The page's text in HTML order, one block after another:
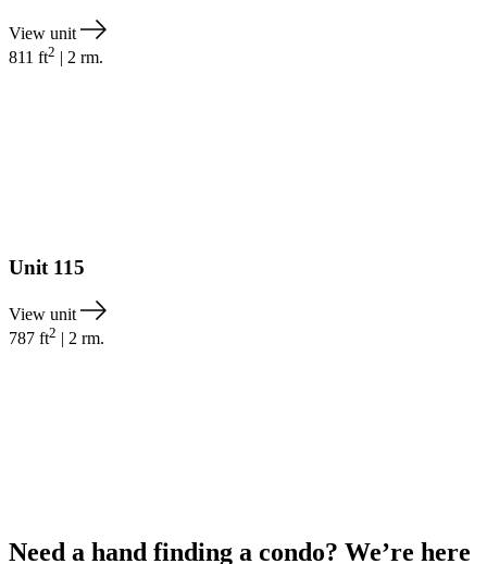
View unit
811 ft2 | 2 rm.
Unit 115
View unit
787 ft2 | 2 rm.
Need a hand finding a condo? We’re here